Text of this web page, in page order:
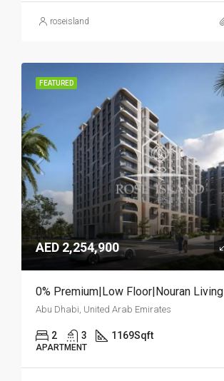
roseisland
FEATURED
AED 2,254,900
0% Premium|Low Floor|Nouran Living
Abu Dhabi, United Arab Emirates
2 3 1169Sqft
APARTMENT